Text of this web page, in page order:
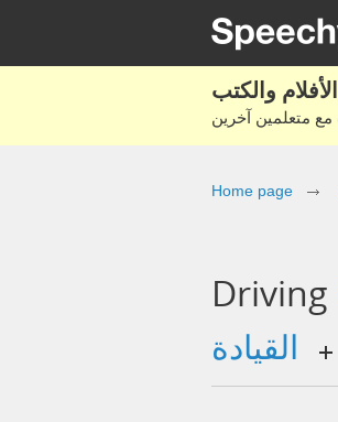
Home page
Driving